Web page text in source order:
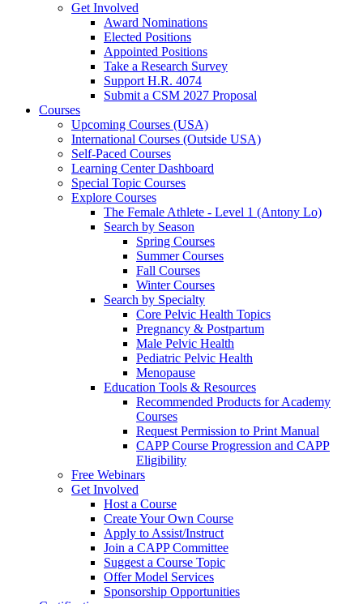
Get Involved
Award Nominations
Elected Positions
Appointed Positions
Take a Research Survey
Support H.R. 4074
Submit a CSM 2027 Proposal
Courses
Upcoming Courses (USA)
International Courses (Outside USA)
Self-Paced Courses
Learning Center Dashboard
Special Topic Courses
Explore Courses
The Female Athlete - Level 1 (Antony Lo)
Search by Season
Spring Courses
Summer Courses
Fall Courses
Winter Courses
Search by Specialty
Core Pelvic Health Topics
Pregnancy & Postpartum
Male Pelvic Health
Pediatric Pelvic Health
Menopause
Education Tools & Resources
Recommended Products for Academy
Courses
Request Permission to Print Manual
CAPP Course Progression and CAPP
Eligibility
Free Webinars
Get Involved
Host a Course
Create Your Own Course
Apply to Assist/Instruct
Join a CAPP Committee
Suggest a Course Topic
Offer Model Services
Sponsorship Opportunities